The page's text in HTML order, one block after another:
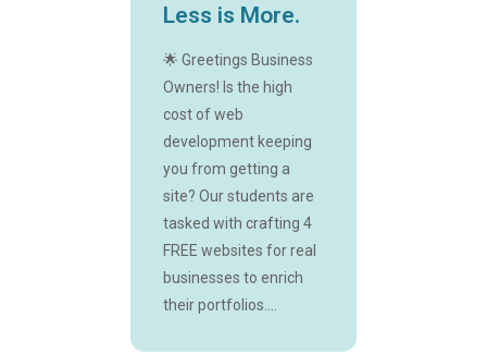
Less is More.
🌟 Greetings Business
Owners! Is the high
cost of web
development keeping
you from getting a
site? Our students are
tasked with crafting 4
FREE websites for real
businesses to enrich
their portfolios....